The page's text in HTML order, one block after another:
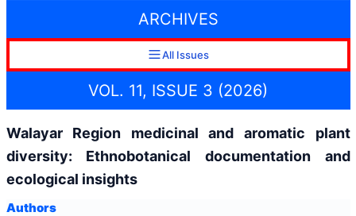
ARCHIVES
All Issues
VOL. 11, ISSUE 3 (2026)
Walayar Region medicinal and aromatic plant
diversity: Ethnobotanical documentation and
ecological insights
Authors